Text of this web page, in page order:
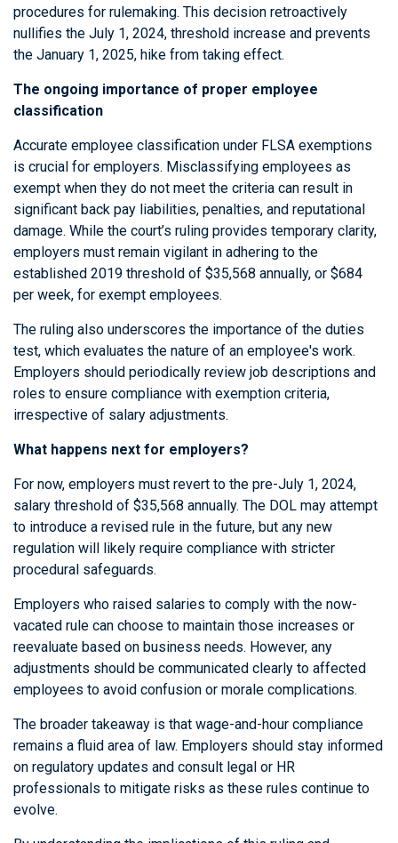
procedures for rulemaking. This decision retroactively
nullifies the July 1, 2024, threshold increase and prevents
the January 1, 2025, hike from taking effect.
The ongoing importance of proper employee
classification
Accurate employee classification under FLSA exemptions
is crucial for employers. Misclassifying employees as
exempt when they do not meet the criteria can result in
significant back pay liabilities, penalties, and reputational
damage. While the court’s ruling provides temporary clarity,
employers must remain vigilant in adhering to the
established 2019 threshold of $35,568 annually, or $684
per week, for exempt employees.
The ruling also underscores the importance of the duties
test, which evaluates the nature of an employee's work.
Employers should periodically review job descriptions and
roles to ensure compliance with exemption criteria,
irrespective of salary adjustments.
What happens next for employers?
For now, employers must revert to the pre-July 1, 2024,
salary threshold of $35,568 annually. The DOL may attempt
to introduce a revised rule in the future, but any new
regulation will likely require compliance with stricter
procedural safeguards.
Employers who raised salaries to comply with the now-
vacated rule can choose to maintain those increases or
reevaluate based on business needs. However, any
adjustments should be communicated clearly to affected
employees to avoid confusion or morale complications.
The broader takeaway is that wage-and-hour compliance
remains a fluid area of law. Employers should stay informed
on regulatory updates and consult legal or HR
professionals to mitigate risks as these rules continue to
evolve.